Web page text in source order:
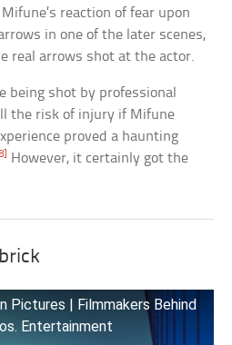
reaction of fear upon
in one of the later scenes,
real arrows shot at the actor.
being shot by professional
the risk of injury if Mifune
proved a haunting
However, it certainly got the
Pictures | Filmmakers Behind
Entertainment